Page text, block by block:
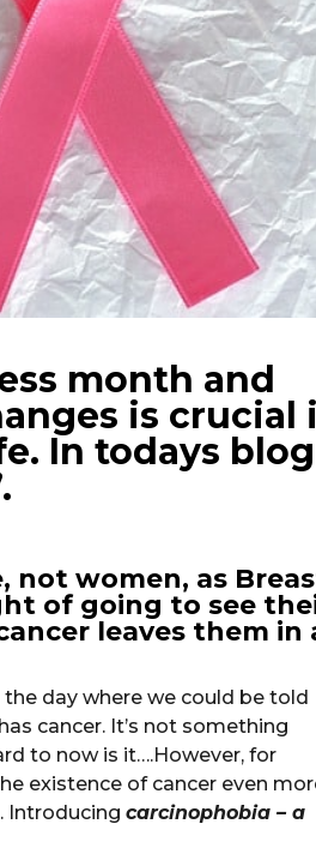
month and
is crucial
In todays blog
not women, as
of going to see
leaves them in
day where we could be told
cancer. It’s not something
to now is it….However, for
existence of cancer even
Introducingcarcinophobia – a